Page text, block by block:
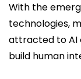
With the
technologies,
attracted to AI
build human